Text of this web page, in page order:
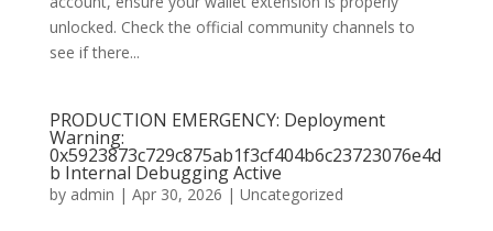
unlocked. Check the official community channels to
see if there...
PRODUCTION EMERGENCY: Deployment
Warning:
0x5923873c729c875ab1f3cf404b6c23723076e4d
b Internal Debugging Active
by admin | Apr 30, 2026 | Uncategorized